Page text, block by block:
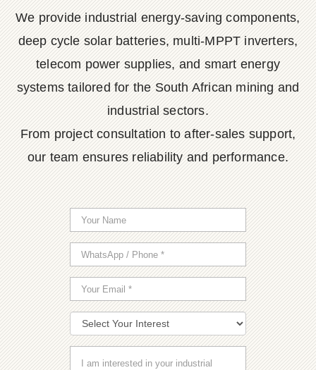
We provide industrial energy-saving components,
deep cycle solar batteries, multi-MPPT inverters,
telecom power supplies, and smart energy
systems tailored for the South African mining and
industrial sectors.
From project consultation to after-sales support,
our team ensures reliability and performance.